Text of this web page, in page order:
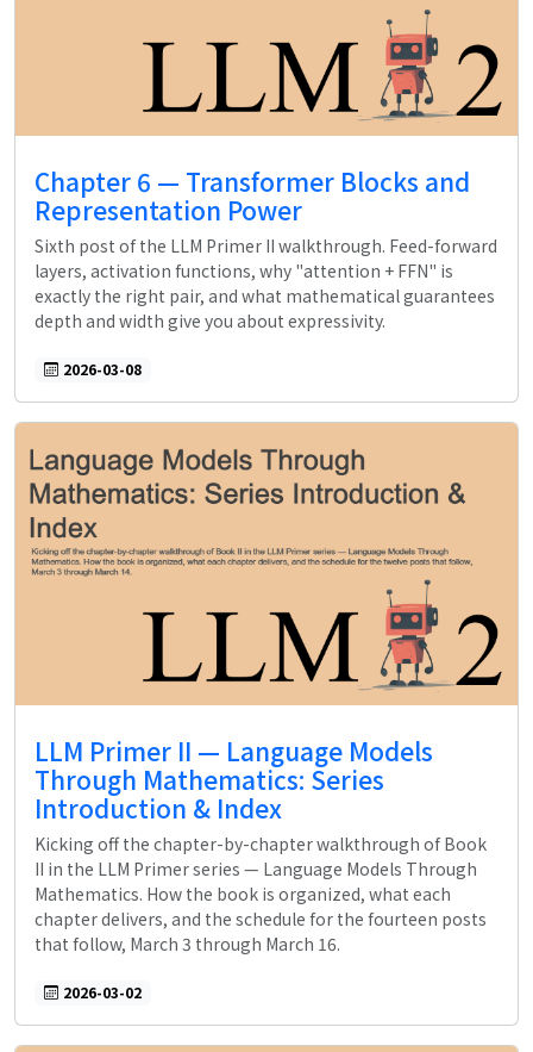
Chapter 6 — Transformer Blocks and
Representation Power
Sixth post of the LLM Primer II walkthrough. Feed-forward
layers, activation functions, why "attention + FFN" is
exactly the right pair, and what mathematical guarantees
depth and width give you about expressivity.
2026-03-08
LLM Primer II — Language Models
Through Mathematics: Series
Introduction & Index
Kicking off the chapter-by-chapter walkthrough of Book
II in the LLM Primer series — Language Models Through
Mathematics. How the book is organized, what each
chapter delivers, and the schedule for the fourteen posts
that follow, March 3 through March 16.
2026-03-02